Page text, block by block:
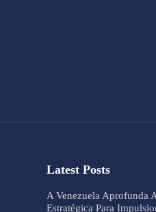
Latest Posts
A Venezuela Aprofunda
Estratégica Para